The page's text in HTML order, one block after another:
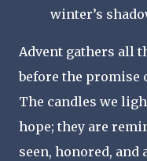
winter’s
Advent gathers all
before the promise
The candles we
hope; they are
seen, honored, and